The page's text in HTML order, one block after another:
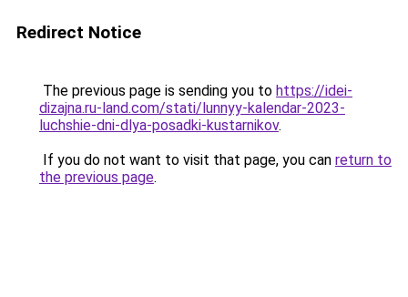
Redirect Notice
The previous page is sending you to https://idei-
dizajna.ru-land.com/stati/lunnyy-kalendar-2023-
luchshie-dni-dlya-posadki-kustarnikov.
If you do not want to visit that page, you can return to
the previous page.